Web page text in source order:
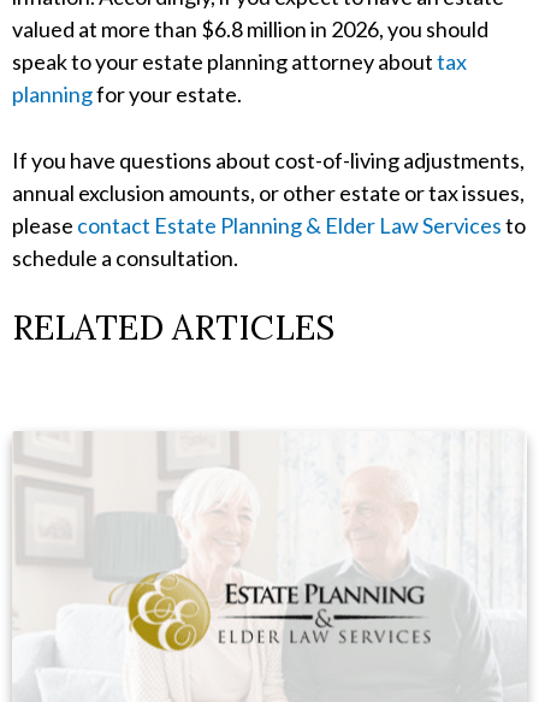
valued at more than $6.8 million in 2026, you should
speak to your estate planning attorney abouttax
planningfor your estate.
If you have questions about cost-of-living adjustments,
annual exclusion amounts, or other estate or tax issues,
please contact Estate Planning & Elder Law Servicesto
schedule a consultation.
RELATED ARTICLES